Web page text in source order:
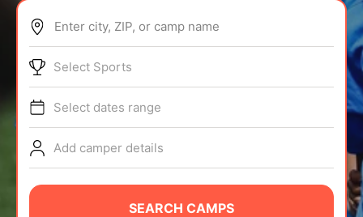
ABOUT
TIPS
NEWS
Enter city, ZIP, or camp name
Select Sports
Select dates range
Add camper details
SEARCH CAMPS